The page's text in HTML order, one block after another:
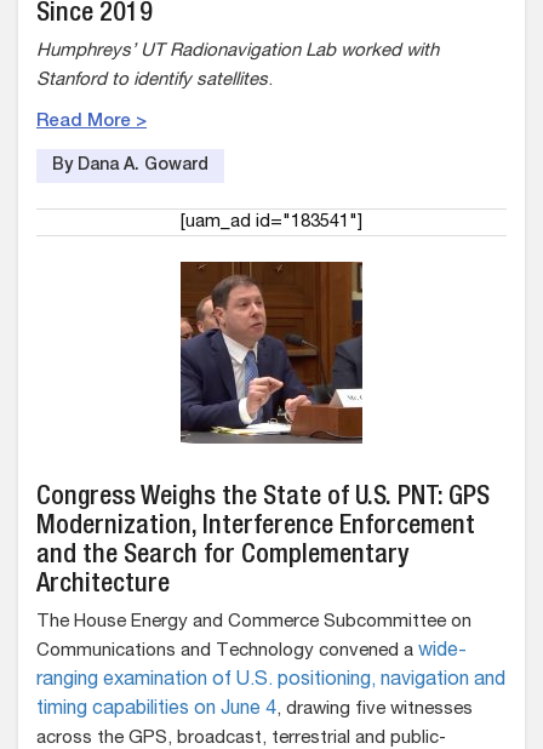
Since 2019
Humphreys’ UT Radionavigation Lab worked with
Stanford to identify satellites.
Read More >
By Dana A. Goward
[uam_ad id="183541"]
Congress Weighs the State of U.S. PNT: GPS
Modernization, Interference Enforcement
and the Search for Complementary
Architecture
The House Energy and Commerce Subcommittee on
Communications and Technology convened a wide-
ranging examination of U.S. positioning, navigation and
timing capabilities on June 4, drawing five witnesses
across the GPS, broadcast, terrestrial and public-